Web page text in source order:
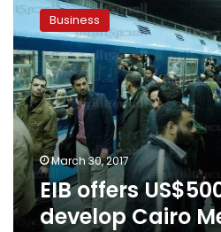
offers
US$500
million
to
develop
Cairo
Metro
line
Business
March 30, 2017
EIB offers
develop Cairo